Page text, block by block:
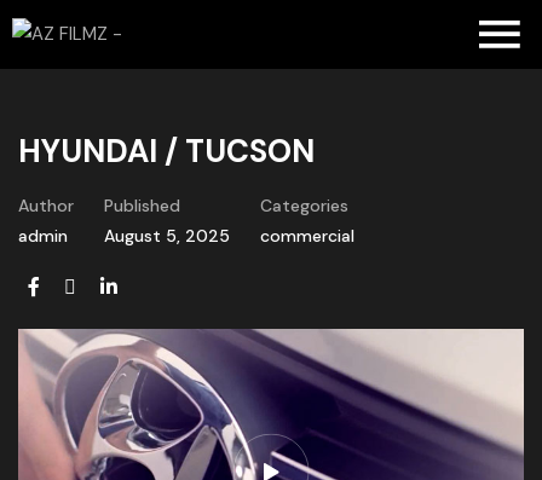
HYUNDAI / TUCSON
Author
admin
Published
August 5, 2025
Categories
commercial